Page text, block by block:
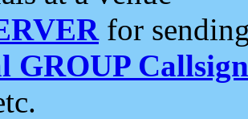
for
GROUP